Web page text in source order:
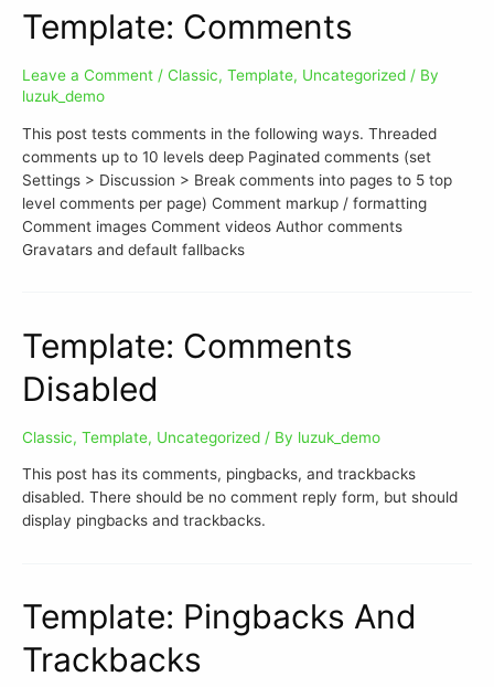
Template: Comments
Leave a Comment / Classic, Template, Uncategorized / By
luzuk_demo
This post tests comments in the following ways. Threaded
comments up to 10 levels deep Paginated comments (set
Settings > Discussion > Break comments into pages to 5 top
level comments per page) Comment markup / formatting
Comment images Comment videos Author comments
Gravatars and default fallbacks
Template: Comments
Disabled
Classic, Template, Uncategorized / By luzuk_demo
This post has its comments, pingbacks, and trackbacks
disabled. There should be no comment reply form, but should
display pingbacks and trackbacks.
Template: Pingbacks And
Trackbacks